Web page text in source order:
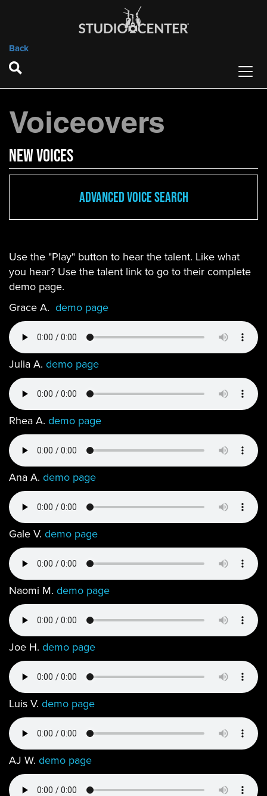
Back
Voiceovers
new Voices
Advanced Voice Search
Use the "Play" button to hear the talent. Like what
you hear? Use the talent link to go to their complete
demo page.
Grace A. demo page
Julia A. demo page
Rhea A. demo page
Ana A. demo page
Gale V. demo page
Naomi M. demo page
Joe H. demo page
Luis V. demo page
AJ W. demo page